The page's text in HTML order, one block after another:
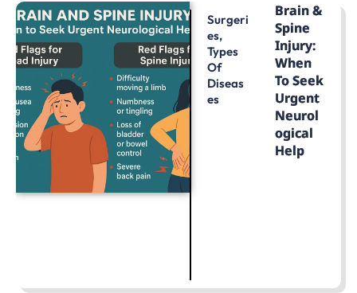
Surgeri
Es,
Types
Of
Diseas
Es
Brain &
Spine
Injury:
When
To Seek
Urgent
Neurol
Ogical
Help